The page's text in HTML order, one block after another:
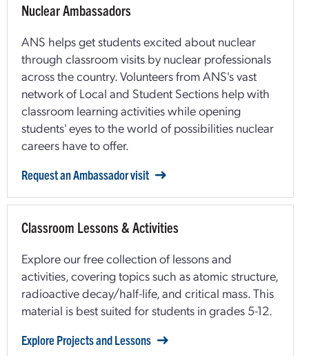
Nuclear Ambassadors
ANS helps get students excited about nuclear
through classroom visits by nuclear professionals
across the country. Volunteers from ANS's vast
network of Local and Student Sections help with
classroom learning activities while opening
students' eyes to the world of possibilities nuclear
careers have to offer.
Request an Ambassador visit
Classroom Lessons & Activities
Explore our free collection of lessons and
activities, covering topics such as atomic structure,
radioactive decay/half-life, and critical mass. This
material is best suited for students in grades 5-12.
Explore Projects and Lessons